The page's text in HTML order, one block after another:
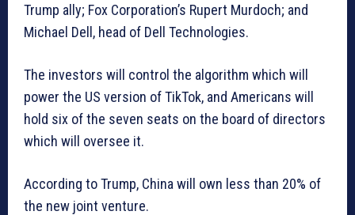
Trump ally; Fox Corporation’s Rupert Murdoch; and
Michael Dell, head of Dell Technologies.
The investors will control the algorithm which will
power the US version of TikTok, and Americans will
hold six of the seven seats on the board of directors
which will oversee it.
According to Trump, China will own less than 20% of
the new joint venture.